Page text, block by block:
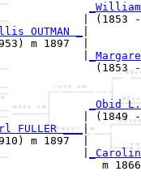
|
OUTMAN _
m 1897  |
|
_Obid
| (1849
FULLER ___
m 1897  |